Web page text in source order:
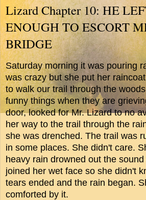
Lizard Chapter 10: HE
ENOUGH TO ESCORT
BRIDGE
Saturday morning it was pouring
was crazy but she put her
to walk our trail through the
funny things when they are
door, looked for Mr. Lizard to no
her way to the trail through the
she was drenched. The trail was
in some places. She didn't care.
heavy rain drowned out the
joined her wet face so she didn't
tears ended and the rain began.
comforted by it.